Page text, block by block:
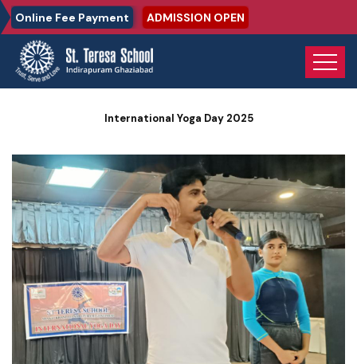
Online Fee Payment ADMISSION OPEN
Home Photo Gallery
International Yoga Day 2025